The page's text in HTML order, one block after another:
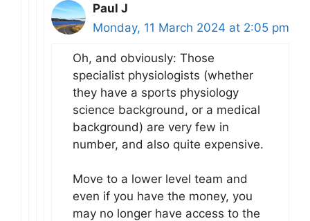
Paul J
Monday, 11 March 2024 at 2:05 pm
Oh, and obviously: Those
specialist physiologists (whether
they have a sports physiology
science background, or a medical
background) are very few in
number, and also quite expensive.
Move to a lower level team and
even if you have the money, you
may no longer have access to the